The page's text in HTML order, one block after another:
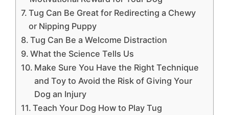
Tug Can Be Great for Redirecting a Chewy
or Nipping Puppy
Tug Can Be a Welcome Distraction
What the Science Tells Us
Make Sure You Have the Right Technique
and Toy to Avoid the Risk of Giving Your
Dog an Injury
Teach Your Dog How to Play Tug